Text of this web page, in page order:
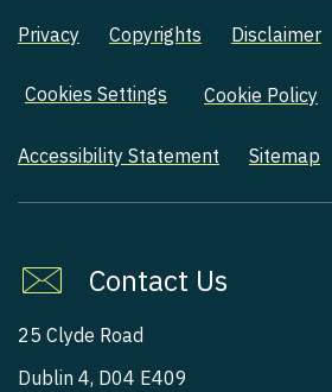
Privacy Copyrights Disclaimer
Cookies Settings Cookie Policy
Accessibility Statement Sitemap
Contact Us
25 Clyde Road
Dublin 4, D04 E409